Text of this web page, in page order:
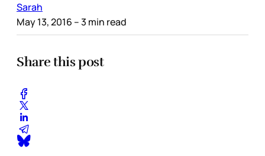
Sarah
May 13, 2016 – 3 min read
Share this post